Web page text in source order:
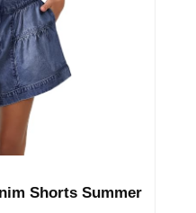
Shorts Summer